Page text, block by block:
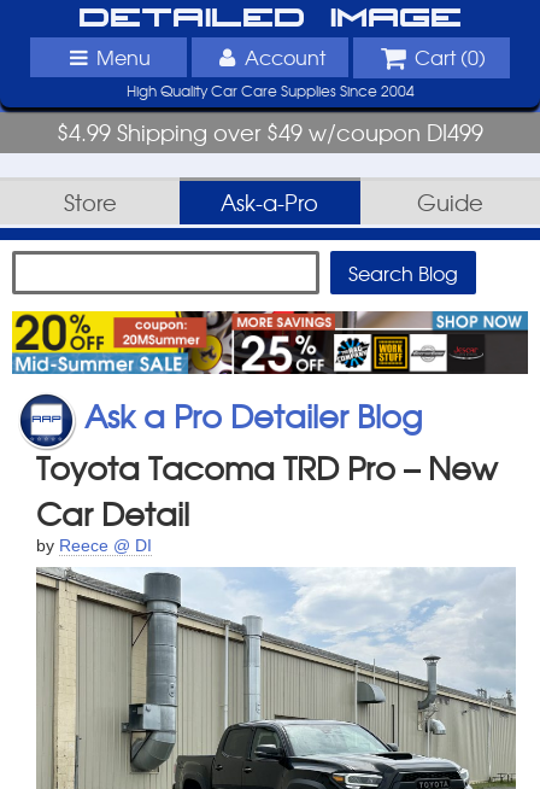
Detailed Image
Menu Account Cart (0)
High Quality Car Care Supplies Since 2004
$4.99 Shipping over $49 w/coupon DI499
Store Ask-a-Pro Guide
Ask a Pro Detailer Blog
Toyota Tacoma TRD Pro – New
Car Detail
by Reece @ DI